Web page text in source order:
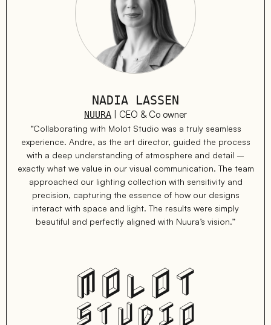
NADIA LASSEN
NUURA | CEO & Co owner
“Collaborating with Molot Studio was a truly seamless
experience. Andre, as the art director, guided the process
with a deep understanding of atmosphere and detail –
exactly what we value in our visual communication. The team
approached our lighting collection with sensitivity and
precision, capturing the essence of how our designs
interact with space and light. The results were simply
beautiful and perfectly aligned with Nuura’s vision.”
MOLOT
STUDIO